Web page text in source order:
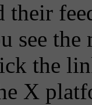
their
see the
the
X